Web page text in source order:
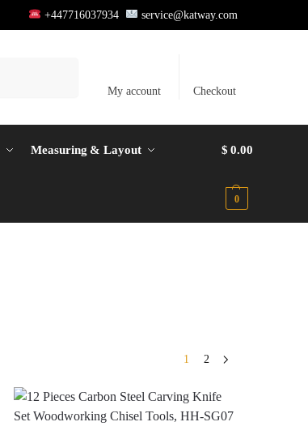
+447716037934 service@katway.com
My account Checkout
Measuring & Layout $ 0.00
0
1 2